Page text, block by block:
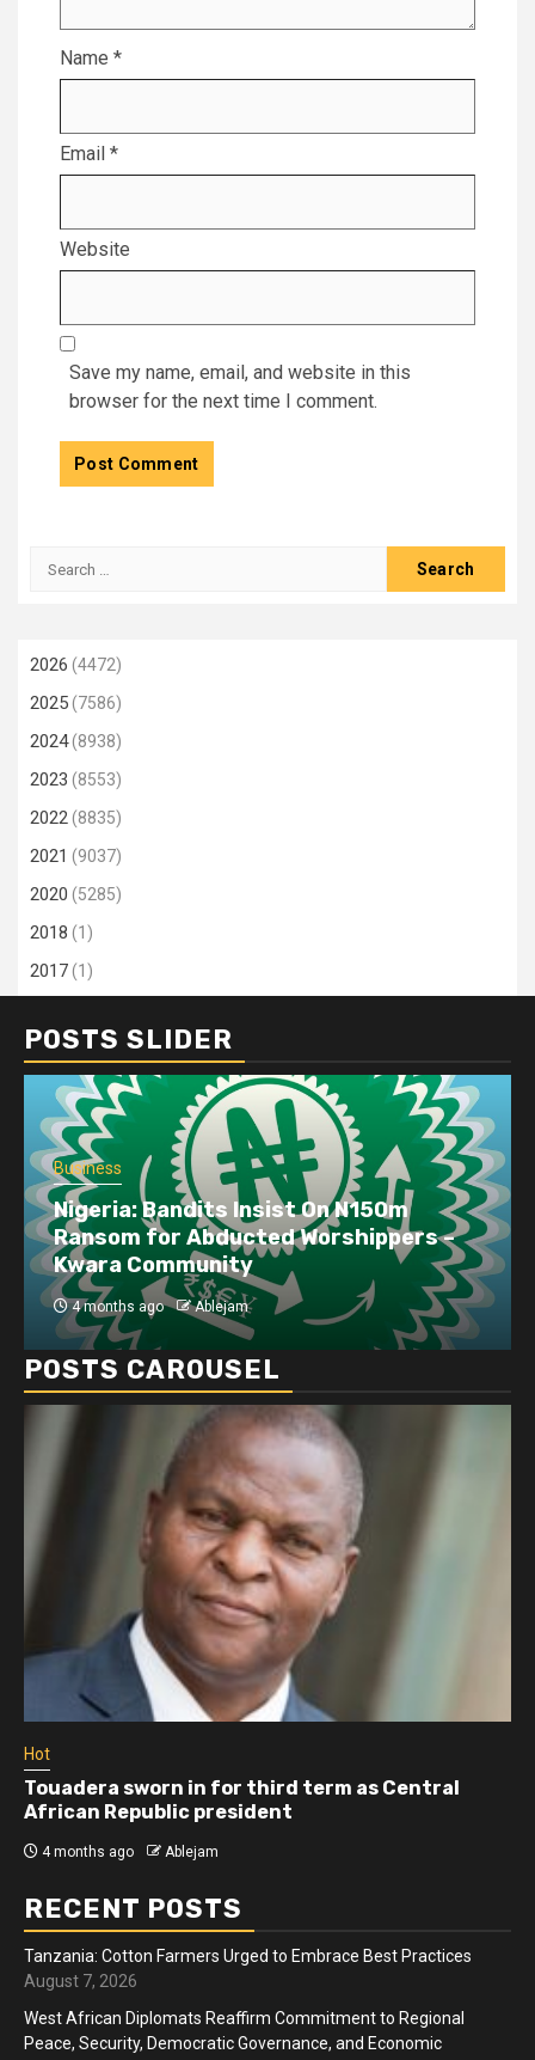
Name *
Email *
Website
Save my name, email, and website in this
browser for the next time I comment.
Search
2026 (4472)
2025(7586)
2024(8938)
2023 (8553)
2022(8835)
2021 (9037)
2020 (5285)
2018 (1)
2017(1)
POSTS SLIDER
Business
Dangote refinery exports surge amid
disruptions linked to the Iran war
4 months ago Ablejam
POSTS CAROUSEL
Hot
Athletes run in Gaza Strip’s first ‘marathon’ in
more than two years
4 months ago Ablejam
RECENT POSTS
Tanzania: Cotton Farmers Urged to Embrace Best Practices
August 7, 2026
West African Diplomats Reaffirm Commitment to Regional
Peace, Security, Democratic Governance, and Economic